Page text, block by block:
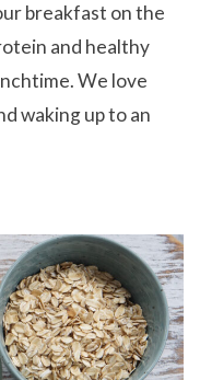
breakfast on the
and healthy
We love
waking up to an